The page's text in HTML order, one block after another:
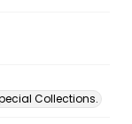
Collections.